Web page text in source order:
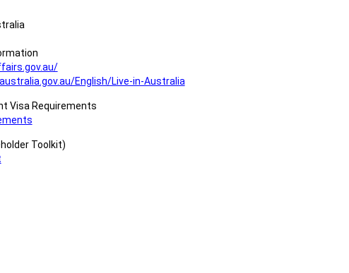
English/Live-in-Australia
Visa Requirements
Toolkit)